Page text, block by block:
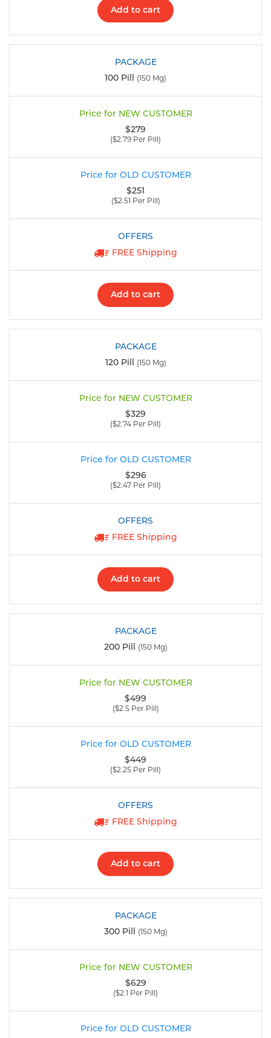
Add to cart
100 Pill (150 Mg)
$279
($2.79 Per Pill)
$251
($2.51 Per Pill)
FREE Shipping
Add to cart
120 Pill (150 Mg)
$329
($2.74 Per Pill)
$296
($2.47 Per Pill)
FREE Shipping
Add to cart
200 Pill (150 Mg)
$499
($2.5 Per Pill)
$449
($2.25 Per Pill)
FREE Shipping
Add to cart
300 Pill (150 Mg)
$629
($2.1 Per Pill)